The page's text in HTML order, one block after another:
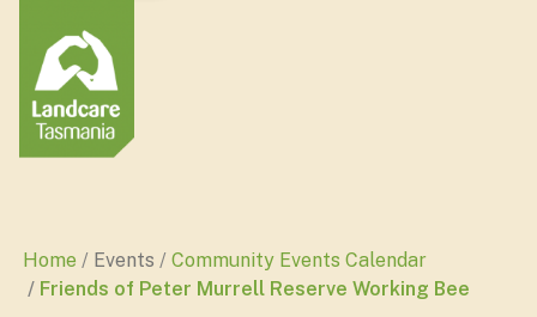
Home Events
Community Events Calendar
Friends of Peter Murrell Reserve Working Bee